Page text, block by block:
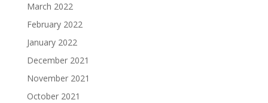
March 2022
February 2022
January 2022
December 2021
November 2021
October 2021